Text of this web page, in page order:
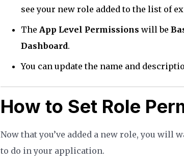
see your new role added to the list of
The App Level Permissions will be
Dashboard.
You can update the name and
How to Set Role
Now that you’ve added a new role, you will
to do in your application.